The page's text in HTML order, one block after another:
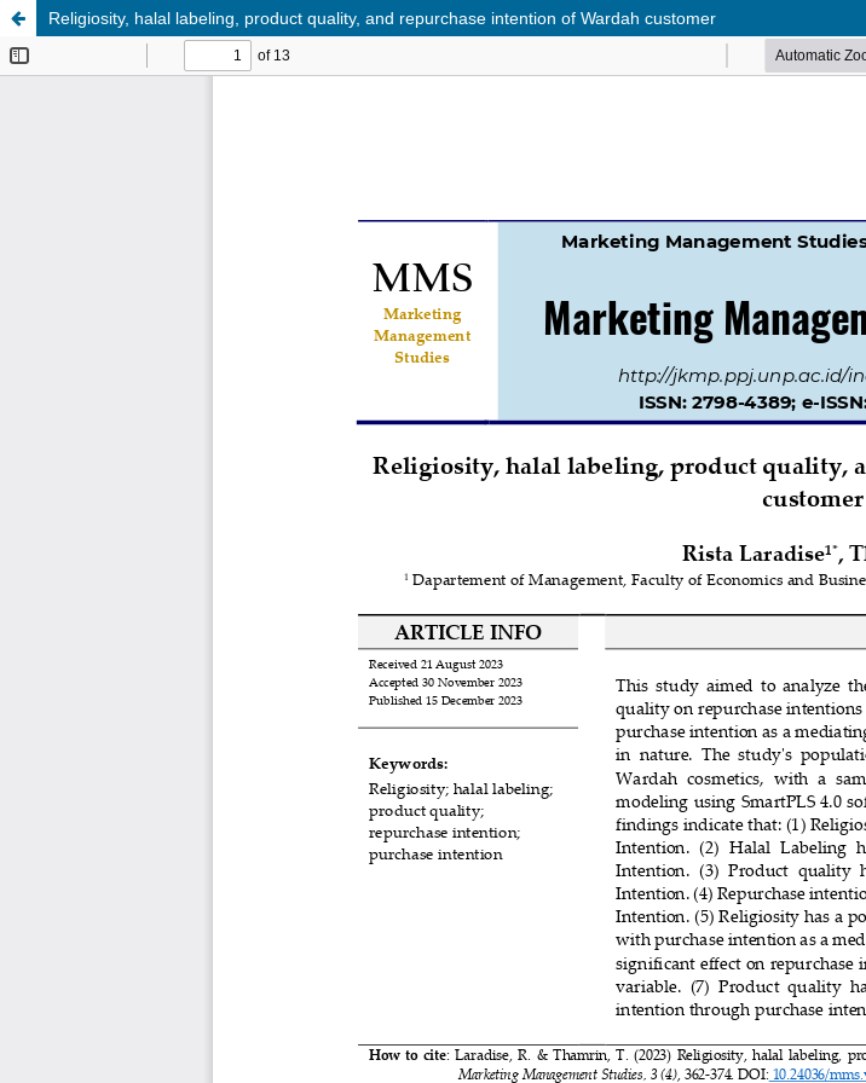
Religiosity, halal labeling, product quality, and repurchase intention of Wardah customer